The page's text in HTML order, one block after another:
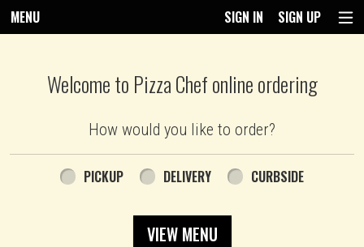
MENU SIGN IN SIGN UP
Welcome to Pizza Chef online ordering
How would you like to order?
How would you like to order?
PICKUP DELIVERY CURBSIDE
VIEW MENU